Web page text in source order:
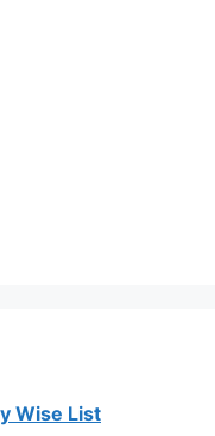
Wise List